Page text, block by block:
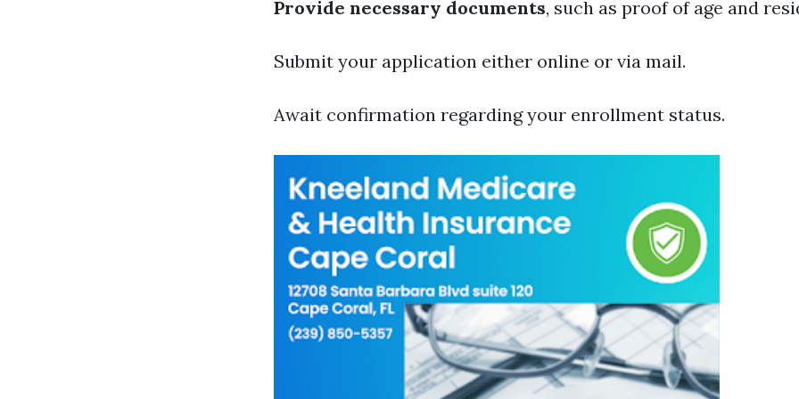
Provide necessary documents, such as proof of age and
Submit your application either online or via mail.
Await confirmation regarding your enrollment status.